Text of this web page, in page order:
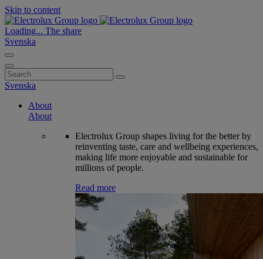
Skip to content
Loading... The share
Svenska
Search
for:
Svenska
About
About
Electrolux Group shapes living for the better by
reinventing taste, care and wellbeing experiences,
making life more enjoyable and sustainable for
millions of people.
Read more